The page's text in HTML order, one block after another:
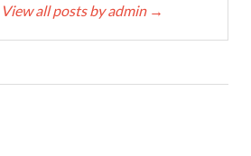
View all posts by admin →